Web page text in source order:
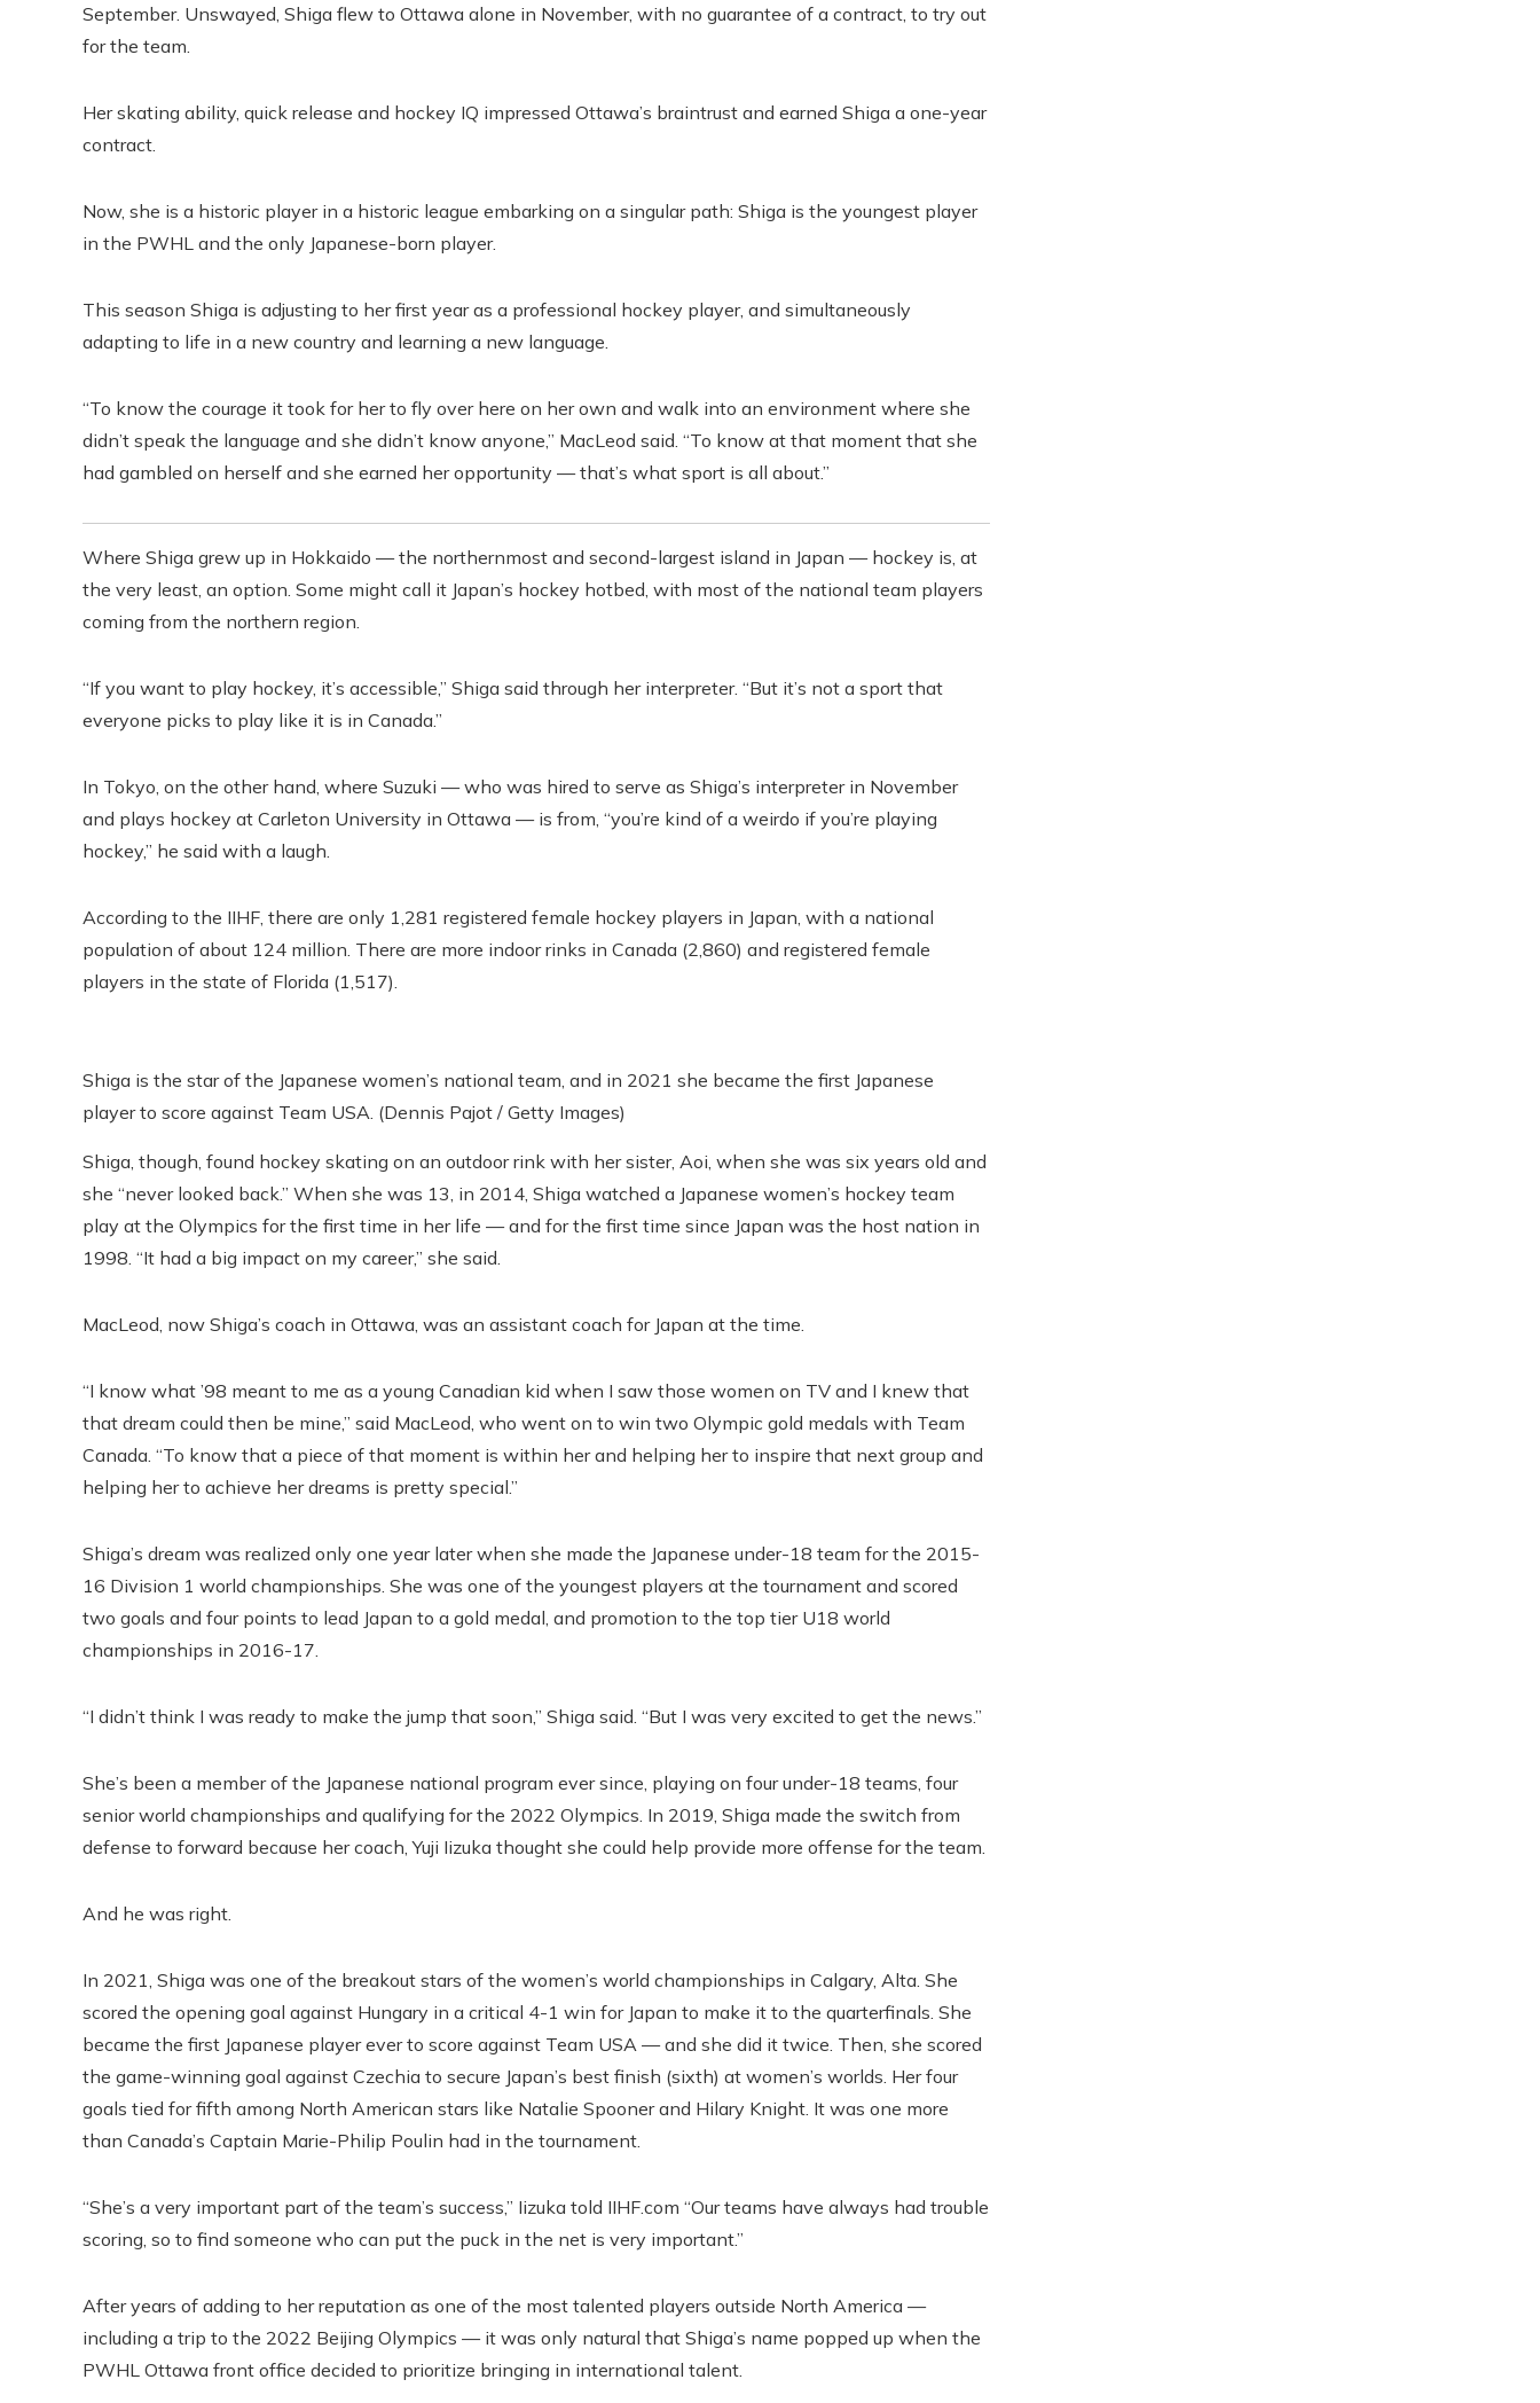
September. Unswayed, Shiga flew to Ottawa alone in November, with no guarantee of a contract, to try out
for the team.
Her skating ability, quick release and hockey IQ impressed Ottawa’s braintrust and earned Shiga a one-year
contract.
Now, she is a historic player in a historic league embarking on a singular path: Shiga is the youngest player
in the PWHL and the only Japanese-born player.
This season Shiga is adjusting to her first year as a professional hockey player, and simultaneously
adapting to life in a new country and learning a new language.
“To know the courage it took for her to fly over here on her own and walk into an environment where she
didn’t speak the language and she didn’t know anyone,” MacLeod said. “To know at that moment that she
had gambled on herself and she earned her opportunity — that’s what sport is all about.”
Where Shiga grew up in Hokkaido — the northernmost and second-largest island in Japan — hockey is, at
the very least, an option. Some might call it Japan’s hockey hotbed, with most of the national team players
coming from the northern region.
“If you want to play hockey, it’s accessible,” Shiga said through her interpreter. “But it’s not a sport that
everyone picks to play like it is in Canada.”
In Tokyo, on the other hand, where Suzuki — who was hired to serve as Shiga’s interpreter in November
and plays hockey at Carleton University in Ottawa — is from, “you’re kind of a weirdo if you’re playing
hockey,” he said with a laugh.
According to the IIHF, there are only 1,281 registered female hockey players in Japan, with a national
population of about 124 million. There are more indoor rinks in Canada (2,860) and registered female
players in the state of Florida (1,517).
Shiga is the star of the Japanese women’s national team, and in 2021 she became the first Japanese
player to score against Team USA. (Dennis Pajot / Getty Images)
Shiga, though, found hockey skating on an outdoor rink with her sister, Aoi, when she was six years old and
she “never looked back.” When she was 13, in 2014, Shiga watched a Japanese women’s hockey team
play at the Olympics for the first time in her life — and for the first time since Japan was the host nation in
1998. “It had a big impact on my career,” she said.
MacLeod, now Shiga’s coach in Ottawa, was an assistant coach for Japan at the time.
“I know what ’98 meant to me as a young Canadian kid when I saw those women on TV and I knew that
that dream could then be mine,” said MacLeod, who went on to win two Olympic gold medals with Team
Canada. “To know that a piece of that moment is within her and helping her to inspire that next group and
helping her to achieve her dreams is pretty special.”
Shiga’s dream was realized only one year later when she made the Japanese under-18 team for the 2015-
16 Division 1 world championships. She was one of the youngest players at the tournament and scored
two goals and four points to lead Japan to a gold medal, and promotion to the top tier U18 world
championships in 2016-17.
“I didn’t think I was ready to make the jump that soon,” Shiga said. “But I was very excited to get the news.”
She’s been a member of the Japanese national program ever since, playing on four under-18 teams, four
senior world championships and qualifying for the 2022 Olympics. In 2019, Shiga made the switch from
defense to forward because her coach, Yuji Iizuka thought she could help provide more offense for the team.
And he was right.
In 2021, Shiga was one of the breakout stars of the women’s world championships in Calgary, Alta. She
scored the opening goal against Hungary in a critical 4-1 win for Japan to make it to the quarterfinals. She
became the first Japanese player ever to score against Team USA — and she did it twice. Then, she scored
the game-winning goal against Czechia to secure Japan’s best finish (sixth) at women’s worlds. Her four
goals tied for fifth among North American stars like Natalie Spooner and Hilary Knight. It was one more
than Canada’s Captain Marie-Philip Poulin had in the tournament.
“She’s a very important part of the team’s success,” Iizuka told IIHF.com “Our teams have always had trouble
scoring, so to find someone who can put the puck in the net is very important.”
After years of adding to her reputation as one of the most talented players outside North America —
including a trip to the 2022 Beijing Olympics — it was only natural that Shiga’s name popped up when the
PWHL Ottawa front office decided to prioritize bringing in international talent.